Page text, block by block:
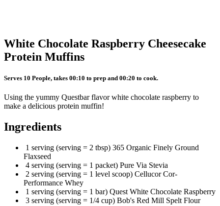
White Chocolate Raspberry Cheesecake
Protein Muffins
Serves 10 People, takes 00:10 to prep and 00:20 to cook.
Using the yummy Questbar flavor white chocolate raspberry to
make a delicious protein muffin!
Ingredients
1 serving (serving = 2 tbsp) 365 Organic Finely Ground
Flaxseed
4 serving (serving = 1 packet) Pure Via Stevia
2 serving (serving = 1 level scoop) Cellucor Cor-
Performance Whey
1 serving (serving = 1 bar) Quest White Chocolate Raspberry
3 serving (serving = 1/4 cup) Bob's Red Mill Spelt Flour